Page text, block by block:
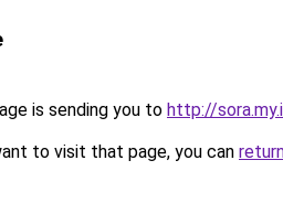
is sending you to http://
to visit that page, you can